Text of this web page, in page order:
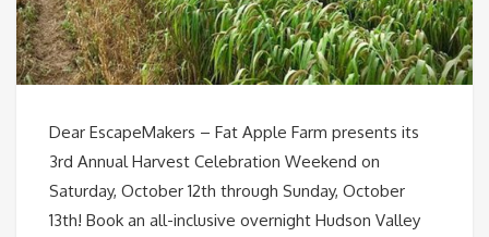
Dear EscapeMakers – Fat Apple Farm presents its
3rd Annual Harvest Celebration Weekend on
Saturday, October 12th through Sunday, October
13th! Book an all-inclusive overnight Hudson Valley